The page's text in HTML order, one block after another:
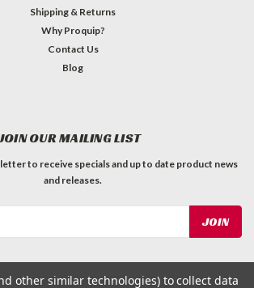
Shipping & Returns
Why Proquip?
Contact Us
Blog
OUR MAILING LIST
to receive specials and up to date product news
and releases.
other similar technologies) to collect data